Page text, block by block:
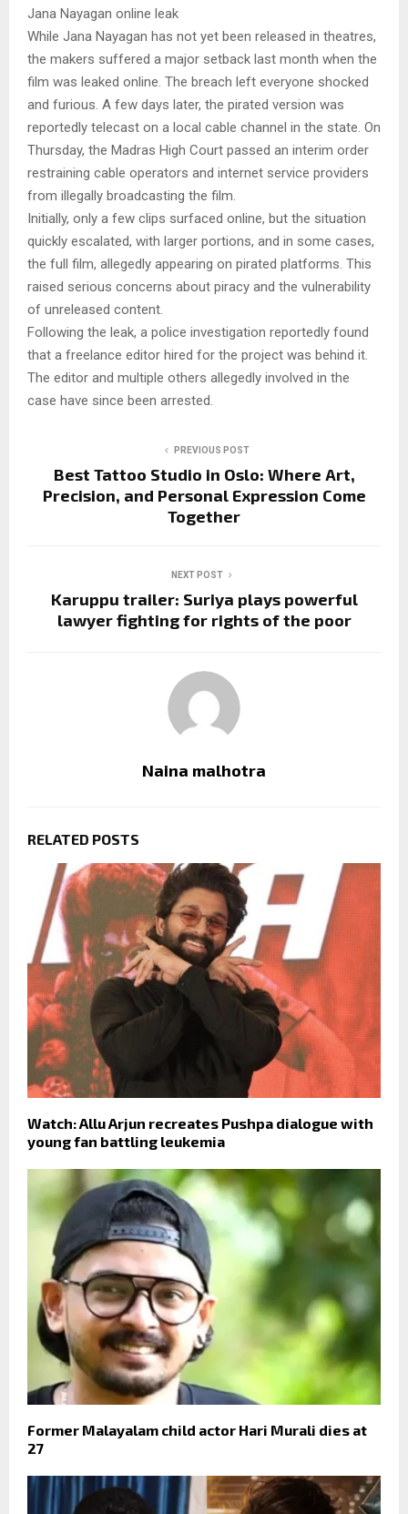
Jana Nayagan online leak
While Jana Nayagan has not yet been released in theatres,
the makers suffered a major setback last month when the
film was leaked online. The breach left everyone shocked
and furious. A few days later, the pirated version was
reportedly telecast on a local cable channel in the state. On
Thursday, the Madras High Court passed an interim order
restraining cable operators and internet service providers
from illegally broadcasting the film.
Initially, only a few clips surfaced online, but the situation
quickly escalated, with larger portions, and in some cases,
the full film, allegedly appearing on pirated platforms. This
raised serious concerns about piracy and the vulnerability
of unreleased content.
Following the leak, a police investigation reportedly found
that a freelance editor hired for the project was behind it.
The editor and multiple others allegedly involved in the
case have since been arrested.
PREVIOUS POST
Best Tattoo Studio in Oslo: Where Art,
Precision, and Personal Expression Come
Together
NEXT POST
Karuppu trailer: Suriya plays powerful
lawyer fighting for rights of the poor
Naina malhotra
RELATED POSTS
Watch: Allu Arjun recreates Pushpa dialogue with
young fan battling leukemia
Former Malayalam child actor Hari Murali dies at
27